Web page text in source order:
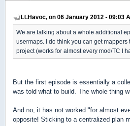
Lt.Havoc, on 06 January 2012 - 09:03
We are talking about a whole additional
usermaps. I do think you can get
project (works for almost every mod/TC I
But the first episode is essentially a
was told what to build. The whole thing
And no, it has not worked "for almost
opposite! Sticking to a centralized plan